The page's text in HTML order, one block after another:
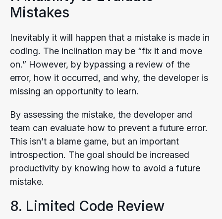
Mistakes
Inevitably it will happen that a mistake is made in
coding. The inclination may be “fix it and move
on.” However, by bypassing a review of the
error, how it occurred, and why, the developer is
missing an opportunity to learn.
By assessing the mistake, the developer and
team can evaluate how to prevent a future error.
This isn’t a blame game, but an important
introspection. The goal should be increased
productivity by knowing how to avoid a future
mistake.
8. Limited Code Review